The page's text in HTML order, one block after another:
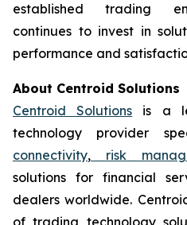
established trading
continues to invest in
performance and
About Centroid Solutions
Centroid Solutions is a
technology provider
connectivity, risk
solutions for financial
dealers worldwide.
of trading technology